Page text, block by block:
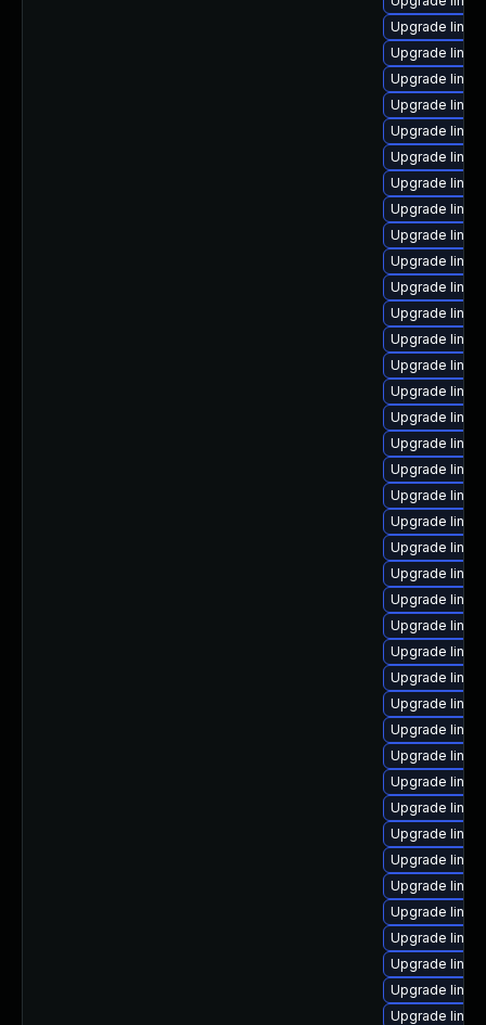
Upgrade
Upgrade
Upgrade
Upgrade
Upgrade
Upgrade
Upgrade
Upgrade
Upgrade
Upgrade
Upgrade
Upgrade
Upgrade
Upgrade
Upgrade
Upgrade
Upgrade
Upgrade
Upgrade
Upgrade
Upgrade
Upgrade
Upgrade
Upgrade
Upgrade
Upgrade
Upgrade
Upgrade
Upgrade
Upgrade
Upgrade
Upgrade
Upgrade
Upgrade
Upgrade
Upgrade
Upgrade
Upgrade
Upgrade